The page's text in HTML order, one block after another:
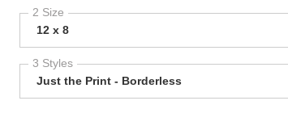
2 Size
12 x 8
3 Styles
Just the Print - Borderless